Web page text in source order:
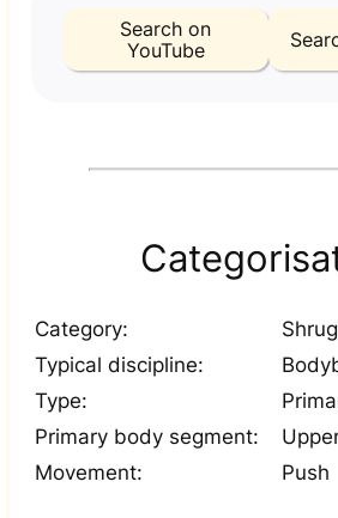
Search on
YouTube
Category:
Shrug
Typical discipline:
Type:
Primary body segment:
Movement:
Push